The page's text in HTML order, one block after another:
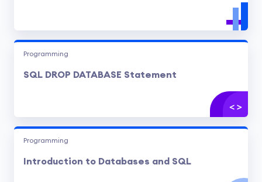
Programming
SQL DROP DATABASE Statement
Programming
Introduction to Databases and SQL